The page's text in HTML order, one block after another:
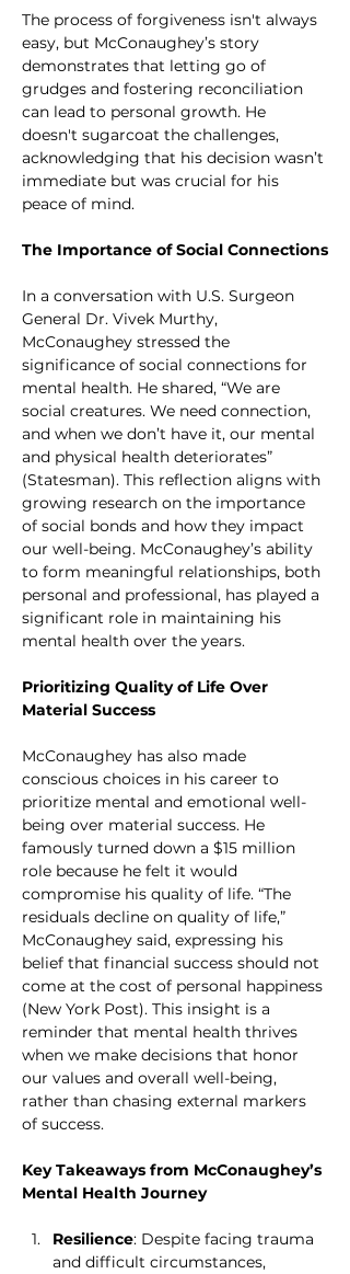
The process of forgiveness isn't always
easy, but McConaughey’s story
demonstrates that letting go of
grudges and fostering reconciliation
can lead to personal growth. He
doesn't sugarcoat the challenges,
acknowledging that his decision wasn’t
immediate but was crucial for his
peace of mind.
The Importance of Social Connections
In a conversation with U.S. Surgeon
General Dr. Vivek Murthy,
McConaughey stressed the
significance of social connections for
mental health. He shared, “We are
social creatures. We need connection,
and when we don’t have it, our mental
and physical health deteriorates”
(Statesman). This reflection aligns with
growing research on the importance
of social bonds and how they impact
our well-being. McConaughey’s ability
to form meaningful relationships, both
personal and professional, has played a
significant role in maintaining his
mental health over the years.
Prioritizing Quality of Life Over
Material Success
McConaughey has also made
conscious choices in his career to
prioritize mental and emotional well-
being over material success. He
famously turned down a $15 million
role because he felt it would
compromise his quality of life. “The
residuals decline on quality of life,”
McConaughey said, expressing his
belief that financial success should not
come at the cost of personal happiness
(New York Post). This insight is a
reminder that mental health thrives
when we make decisions that honor
our values and overall well-being,
rather than chasing external markers
of success.
Key Takeaways from McConaughey’s
Mental Health Journey
Resilience: Despite facing trauma
and difficult circumstances,